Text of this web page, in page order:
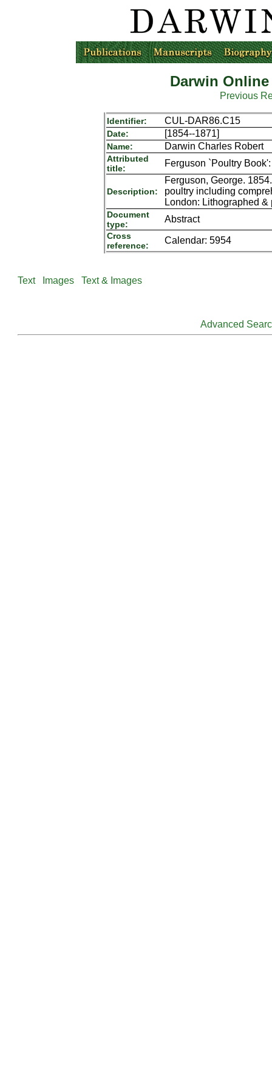
Darwin
Previous
Identifier: CUL-DAR86.C15
Date: [1854--1871]
Name: Darwin Charles Robert
Attributed
title:
Ferguson `Poultry
Description:
Ferguson, George.
poultry including
London: Lithographed
Document
type:
Abstract
Cross
reference:
Calendar: 5954
Text Images Text & Images
Advanced